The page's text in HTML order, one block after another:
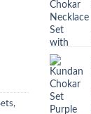
,